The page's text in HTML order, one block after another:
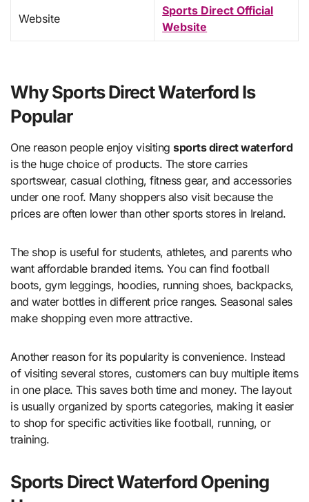
Website
Sports Direct Official
Website
Why Sports Direct Waterford Is
Popular
One reason people enjoy visitingsports direct waterford
is the huge choice of products. The store carries
sportswear, casual clothing, fitness gear, and accessories
under one roof. Many shoppers also visit because the
prices are often lower than other sports stores in Ireland.
The shop is useful for students, athletes, and parents who
want affordable branded items. You can find football
boots, gym leggings, hoodies, running shoes, backpacks,
and water bottles in different price ranges. Seasonal sales
make shopping even more attractive.
Another reason for its popularity is convenience. Instead
of visiting several stores, customers can buy multiple items
in one place. This saves both time and money. The layout
is usually organized by sports categories, making it easier
to shop for specific activities like football, running, or
training.
Sports Direct Waterford Opening